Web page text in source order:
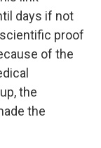
days if not
proof
of the
the
the